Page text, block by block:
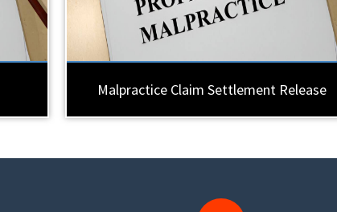
Malpractice Claim Settlement Release